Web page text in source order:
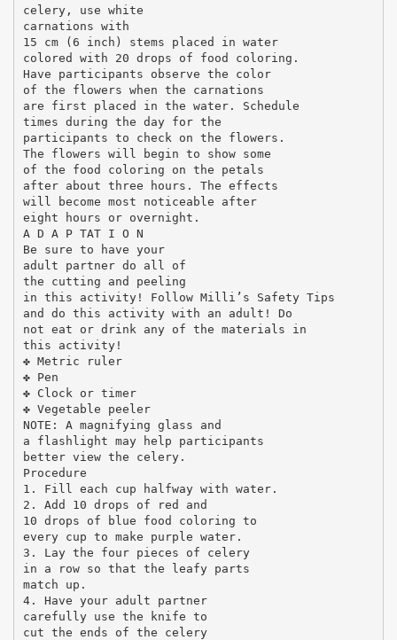
celery, use white
carnations with
15 cm (6 inch) stems placed in water
colored with 20 drops of food coloring.
Have participants observe the color
of the flowers when the carnations
are first placed in the water. Schedule
times during the day for the
participants to check on the flowers.
The flowers will begin to show some
of the food coloring on the petals
after about three hours. The effects
will become most noticeable after
eight hours or overnight.
A D A P TAT I O N
Be sure to have your
adult partner do all of
the cutting and peeling
in this activity! Follow Milli’s Safety Tips
and do this activity with an adult! Do
not eat or drink any of the materials in
this activity!
✤ Metric ruler
✤ Pen
✤ Clock or timer
✤ Vegetable peeler
NOTE: A magnifying glass and
a flashlight may help participants
better view the celery.
Procedure
1. Fill each cup halfway with water.
2. Add 10 drops of red and
10 drops of blue food coloring to
every cup to make purple water.
3. Lay the four pieces of celery
in a row so that the leafy parts
match up.
4. Have your adult partner
carefully use the knife to
cut the ends of the celery